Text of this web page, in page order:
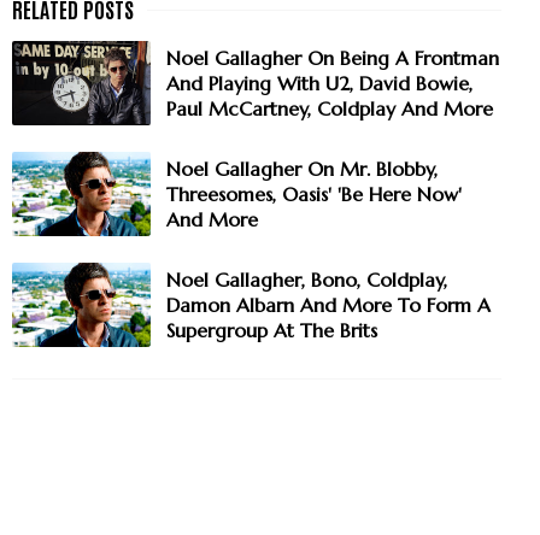
Noel Gallagher On Being A Frontman
And Playing With U2, David Bowie,
Paul McCartney, Coldplay And More
Noel Gallagher On Mr. Blobby,
Threesomes, Oasis' 'Be Here Now'
And More
Noel Gallagher, Bono, Coldplay,
Damon Albarn And More To Form A
Supergroup At The Brits